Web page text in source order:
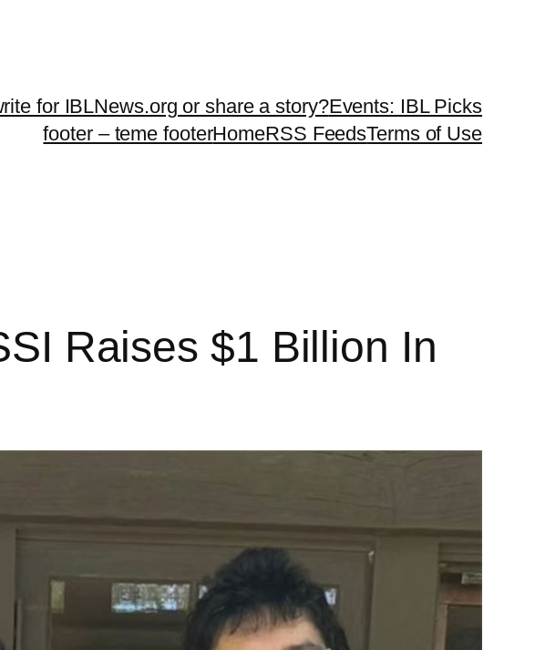
for IBLNews.org or share a story?Events: IBL Picks
footer – teme footerHomeRSS FeedsTerms of Use
Raises $1 Billion In